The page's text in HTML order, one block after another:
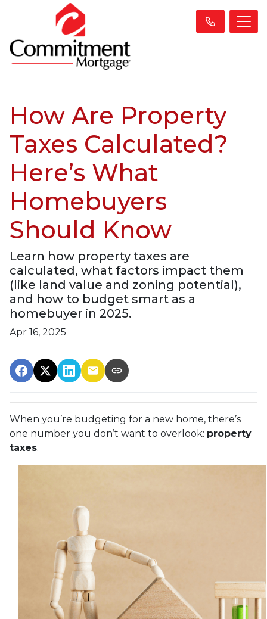
How Are Property
Taxes Calculated?
Here’s What
Homebuyers
Should Know
Learn how property taxes are
calculated, what factors impact them
(like land value and zoning potential),
and how to budget smart as a
homebuyer in 2025.
Apr 16, 2025
When you’re budgeting for a new home, there’s
one number you don’t want to overlook: property
taxes.